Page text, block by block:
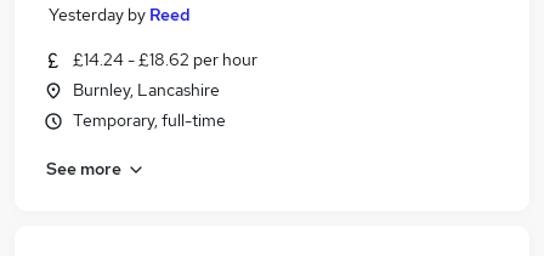
Yesterday by Reed
£14.24 - £18.62 per hour
Burnley, Lancashire
Temporary, full-time
See more